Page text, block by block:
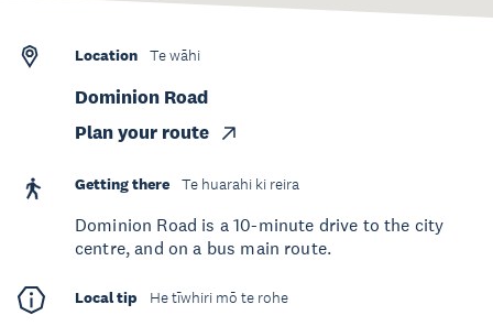
Location Te wāhi
Dominion Road
Plan your route
Getting there Te huarahi ki reira
Dominion Road is a 10-minute drive to the city
centre, and on a bus main route.
Local tip He tīwhiri mō te rohe